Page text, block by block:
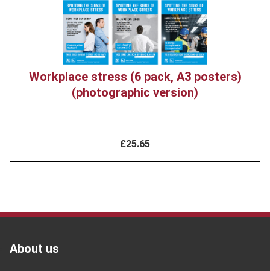
Workplace stress (6 pack, A3 posters)
(photographic version)
£25.65
About us